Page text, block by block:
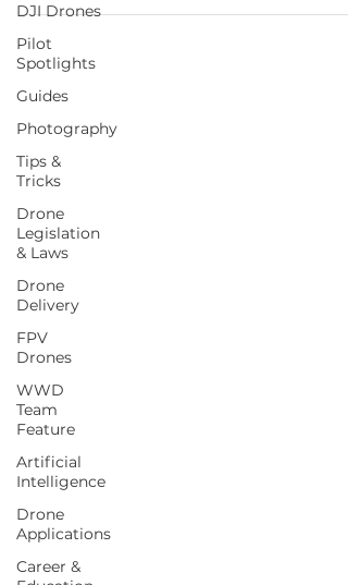
DJI Drones
Pilot
Spotlights
Guides
Photography
Tips &
Tricks
Drone
Legislation
& Laws
Drone
Delivery
FPV
Drones
WWD
Team
Feature
Artificial
Intelligence
Drone
Applications
Career &